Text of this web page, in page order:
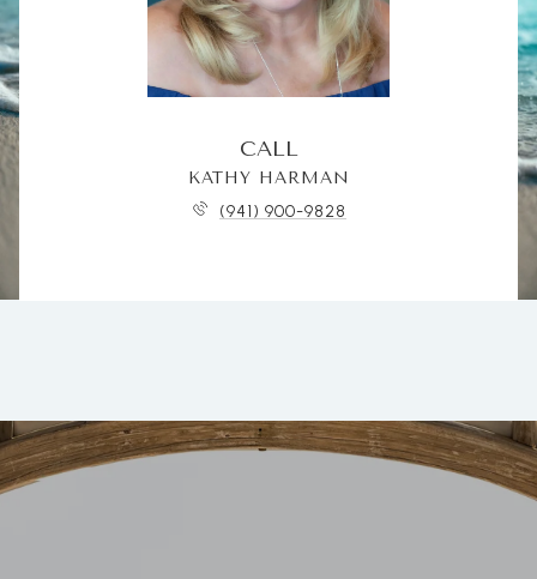
CALL
KATHY HARMAN
(941) 900-9828